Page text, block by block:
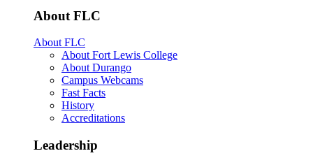
About FLC
About FLC
About Fort Lewis College
About Durango
Campus Webcams
Fast Facts
History
Accreditations
Leadership